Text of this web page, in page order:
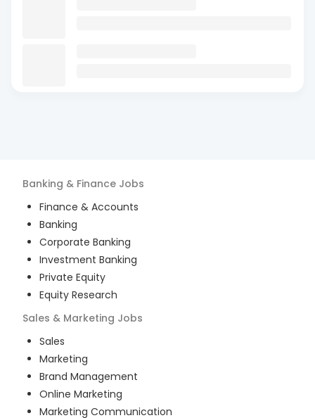
Banking & Finance Jobs
Finance & Accounts
Banking
Corporate Banking
Investment Banking
Private Equity
Equity Research
Sales & Marketing Jobs
Sales
Marketing
Brand Management
Online Marketing
Marketing Communication